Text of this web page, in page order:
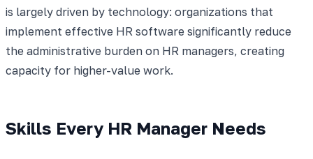
is largely driven by technology: organizations that
implement effective HR software significantly reduce
the administrative burden on HR managers, creating
capacity for higher-value work.
Skills Every HR Manager Needs